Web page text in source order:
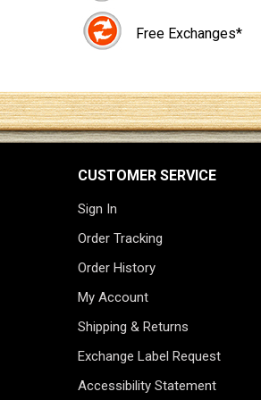
Free Exchanges*
CUSTOMER SERVICE
Sign In
Order Tracking
Order History
My Account
Shipping & Returns
Exchange Label Request
Accessibility Statement